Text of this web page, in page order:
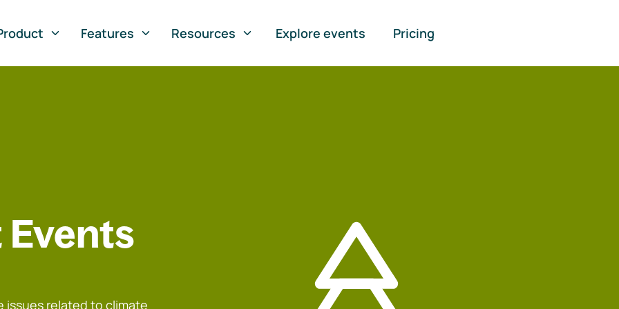
Features Resources Explore events Pricing
related to climate